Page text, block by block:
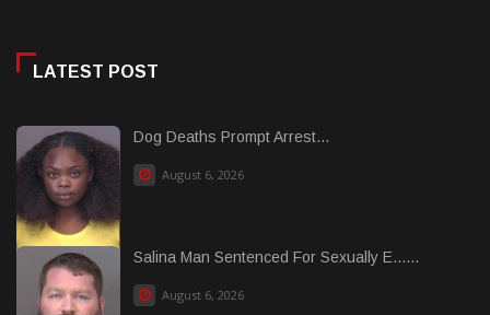
LATEST POST
Dog Deaths Prompt Arrest...
August 6, 2026
Salina Man Sentenced For Sexually E......
August 6, 2026